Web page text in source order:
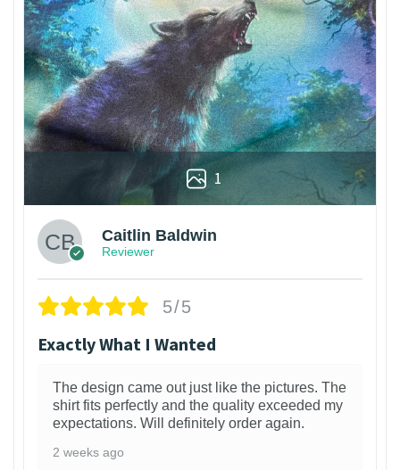
1
Caitlin Baldwin
Reviewer
5/5
Exactly What I Wanted
The design came out just like the pictures. The
shirt fits perfectly and the quality exceeded my
expectations. Will definitely order again.
2 weeks ago